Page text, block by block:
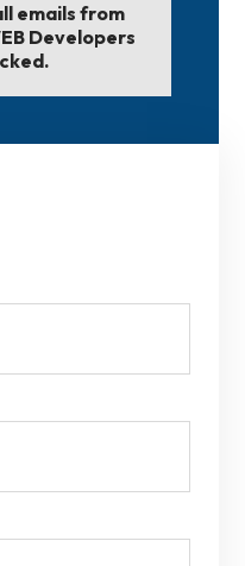
emails from
Developers